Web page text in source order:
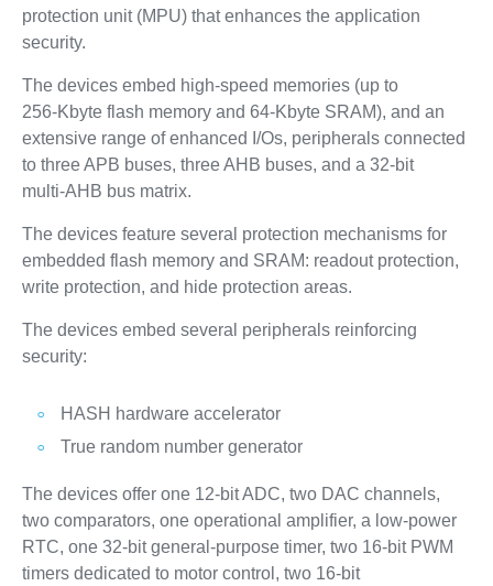
protection unit (MPU) that enhances the application
security.
The devices embed high‑speed memories (up to
256‑Kbyte flash memory and 64‑Kbyte SRAM), and an
extensive range of enhanced I/Os, peripherals connected
to three APB buses, three AHB buses, and a 32‑bit
multi‑AHB bus matrix.
The devices feature several protection mechanisms for
embedded flash memory and SRAM: readout protection,
write protection, and hide protection areas.
The devices embed several peripherals reinforcing
security:
HASH hardware accelerator
True random number generator
The devices offer one 12‑bit ADC, two DAC channels,
two comparators, one operational amplifier, a low‑power
RTC, one 32‑bit general‑purpose timer, two 16‑bit PWM
timers dedicated to motor control, two 16‑bit